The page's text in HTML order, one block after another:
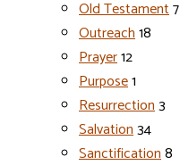
Old Testament7
Outreach18
Prayer12
Purpose1
Resurrection3
Salvation34
Sanctification8